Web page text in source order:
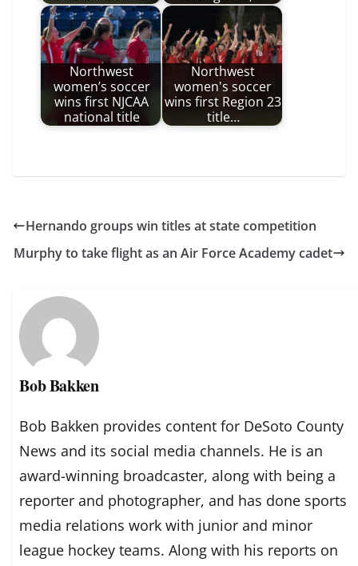
Northwest
women’s soccer
wins first NJCAA
national title
Northwest
women's soccer
wins first Region 23
title…
Hernando groups win titles at state competition
Murphy to take flight as an Air Force Academy cadet
Bob Bakken
Bob Bakken provides content for DeSoto County
News and its social media channels. He is an
award-winning broadcaster, along with being a
reporter and photographer, and has done sports
media relations work with junior and minor
league hockey teams. Along with his reports on